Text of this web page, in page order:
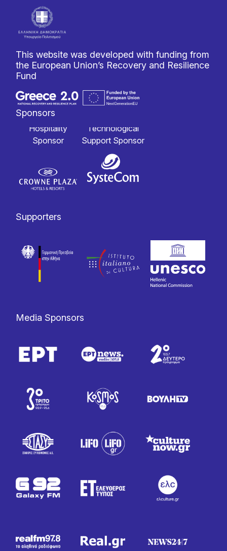
This website was developed with funding from
the European Union’s Recovery and Resilience
Fund
Sponsors
Hospitality
Sponsor
Technological
Support Sponsor
Supporters
Media Sponsors